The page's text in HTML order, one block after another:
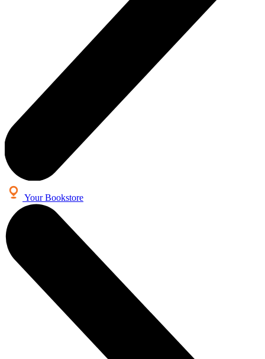
Your Bookstore